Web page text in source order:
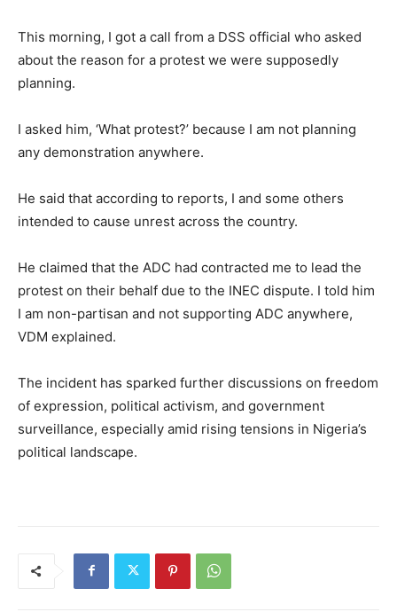
This morning, I got a call from a DSS official who asked
about the reason for a protest we were supposedly
planning.
I asked him, ‘What protest?’ because I am not planning
any demonstration anywhere.
He said that according to reports, I and some others
intended to cause unrest across the country.
He claimed that the ADC had contracted me to lead the
protest on their behalf due to the INEC dispute. I told him
I am non-partisan and not supporting ADC anywhere,
VDM explained.
The incident has sparked further discussions on freedom
of expression, political activism, and government
surveillance, especially amid rising tensions in Nigeria’s
political landscape.